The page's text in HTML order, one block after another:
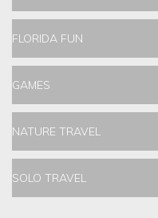
FLORIDA FUN
GAMES
NATURE TRAVEL
SOLO TRAVEL